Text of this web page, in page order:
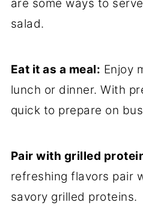
are some ways to
salad.
Eat it as a meal: Enjoy
lunch or dinner. With
quick to prepare on
Pair with grilled
refreshing flavors pair
savory grilled proteins.